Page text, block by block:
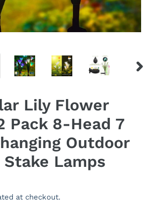
Lily Flower
Pack 8-Head 7
Outdoor
Stake Lamps
at checkout.